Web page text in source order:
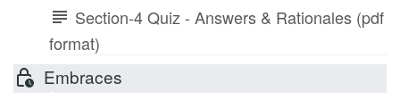
Section-4 Quiz - Answers & Rationales (pdf
format)
Embraces